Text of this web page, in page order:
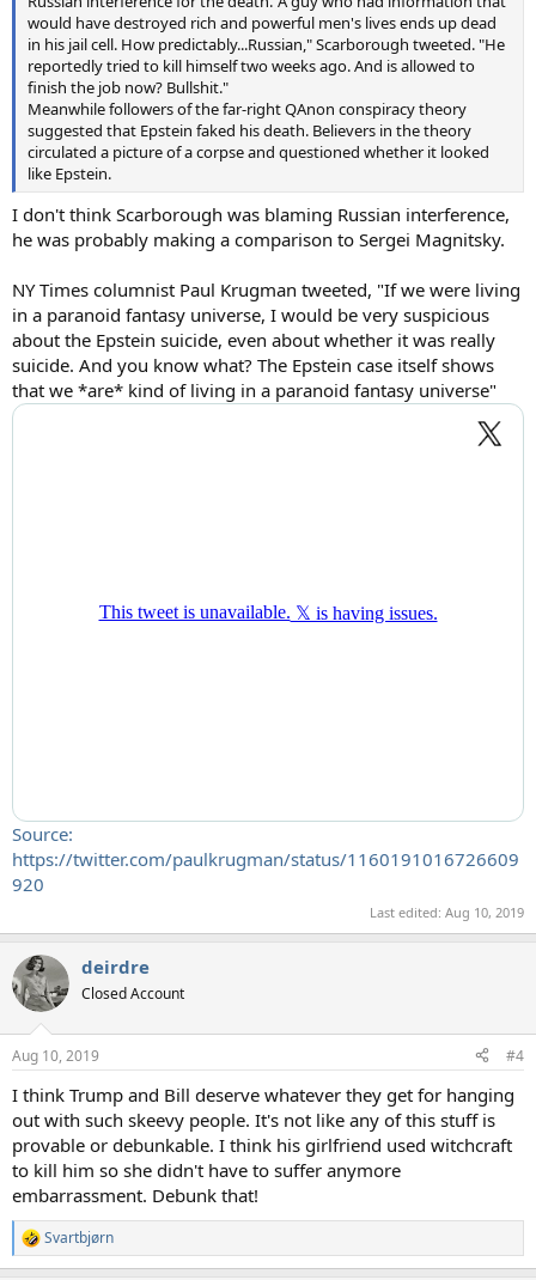
would have destroyed rich and powerful men's lives ends up dead
in his jail cell. How predictably...Russian," Scarborough tweeted. "He
reportedly tried to kill himself two weeks ago. And is allowed to
finish the job now? Bullshit."
Meanwhile followers of the far-right QAnon conspiracy theory
suggested that Epstein faked his death. Believers in the theory
circulated a picture of a corpse and questioned whether it looked
like Epstein.
I don't think Scarborough was blaming Russian interference,
he was probably making a comparison to Sergei Magnitsky.
NY Times columnist Paul Krugman tweeted, "If we were living
in a paranoid fantasy universe, I would be very suspicious
about the Epstein suicide, even about whether it was really
suicide. And you know what? The Epstein case itself shows
that we *are* kind of living in a paranoid fantasy universe"
Source:
https://twitter.com/paulkrugman/status/1160191016726609
920
Last edited: Aug 10, 2019
deirdre
Closed Account
Aug 10, 2019 #4
I think Trump and Bill deserve whatever they get for hanging
out with such skeevy people. It's not like any of this stuff is
provable or debunkable. I think his girlfriend used witchcraft
to kill him so she didn't have to suffer anymore
embarrassment. Debunk that!
R
e
Svartbjørn